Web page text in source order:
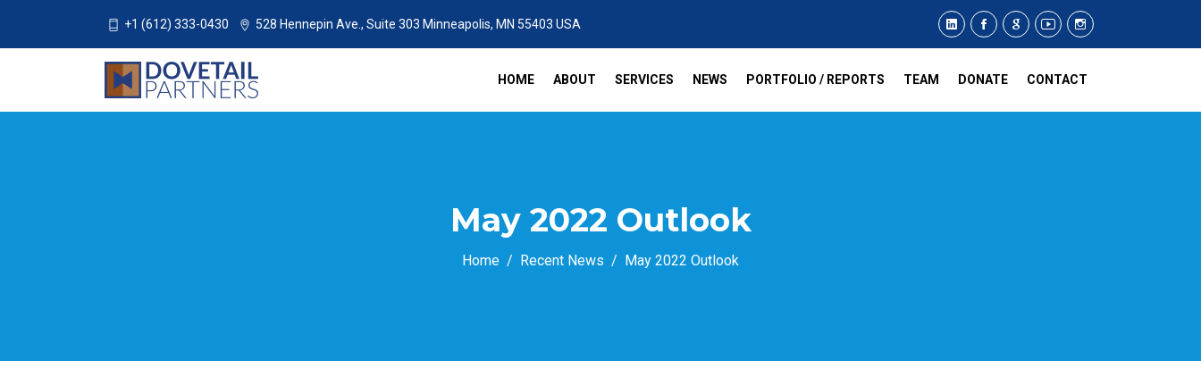
+1 (612) 333-0430 528 Hennepin Ave., Suite 303 Minneapolis, MN 55403 USA
HOME ABOUT SERVICES NEWS PORTFOLIO / REPORTS TEAM DONATE CONTACT
May 2022 Outlook
Home Recent News May 2022 Outlook